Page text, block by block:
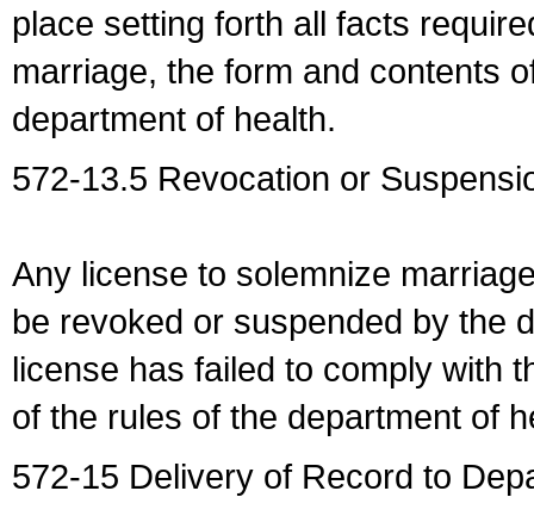
place setting forth all facts
marriage, the form and contents
department of health.
572-13.5 Revocation or
Any license to solemnize
be revoked or suspended by the
license has failed to comply with
of the rules of the department of
572-15 Delivery of Record to